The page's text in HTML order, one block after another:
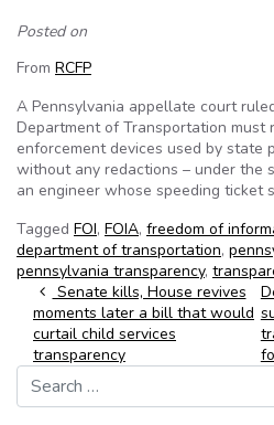
Posted on
From RCFP
A Pennsylvania appellate court
Department of Transportation must
enforcement devices used by state
without any redactions – under the
an engineer whose speeding ticket
Tagged FOI, FOIA, freedom of
department of transportation,
pennsylvania transparency,
Post navigation
Senate kills, House revives
moments later a bill that would
curtail child services
transparency
Search for: